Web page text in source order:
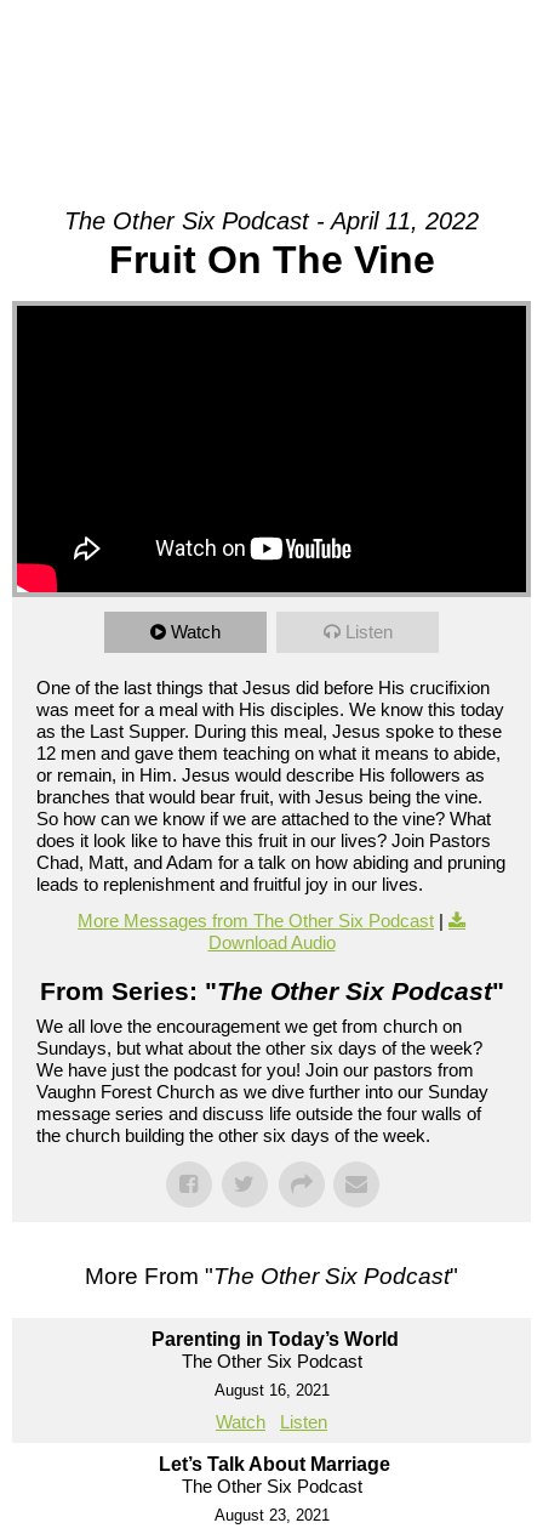
The Other Six Podcast - April 11, 2022
Fruit On The Vine
Watch Listen
One of the last things that Jesus did before His crucifixion
was meet for a meal with His disciples. We know this today
as the Last Supper. During this meal, Jesus spoke to these
12 men and gave them teaching on what it means to abide,
or remain, in Him. Jesus would describe His followers as
branches that would bear fruit, with Jesus being the vine.
So how can we know if we are attached to the vine? What
does it look like to have this fruit in our lives? Join Pastors
Chad, Matt, and Adam for a talk on how abiding and pruning
leads to replenishment and fruitful joy in our lives.
More Messages from The Other Six Podcast |
Download Audio
From Series: "The Other Six Podcast"
We all love the encouragement we get from church on
Sundays, but what about the other six days of the week?
We have just the podcast for you! Join our pastors from
Vaughn Forest Church as we dive further into our Sunday
message series and discuss life outside the four walls of
the church building the other six days of the week.
More From "The Other Six Podcast"
Parenting in Today’s World
The Other Six Podcast
August 16, 2021
Watch Listen
Let’s Talk About Marriage
The Other Six Podcast
August 23, 2021